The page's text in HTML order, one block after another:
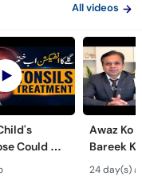
All videos
Could Be
Bachon
Ke Masail
Awaz Ko
Bareek
- Voice
&
24 day(s)